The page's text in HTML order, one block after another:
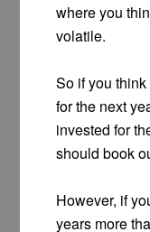
where you
volatile.
So if you
for the next
invested for
should book
However, if
years more